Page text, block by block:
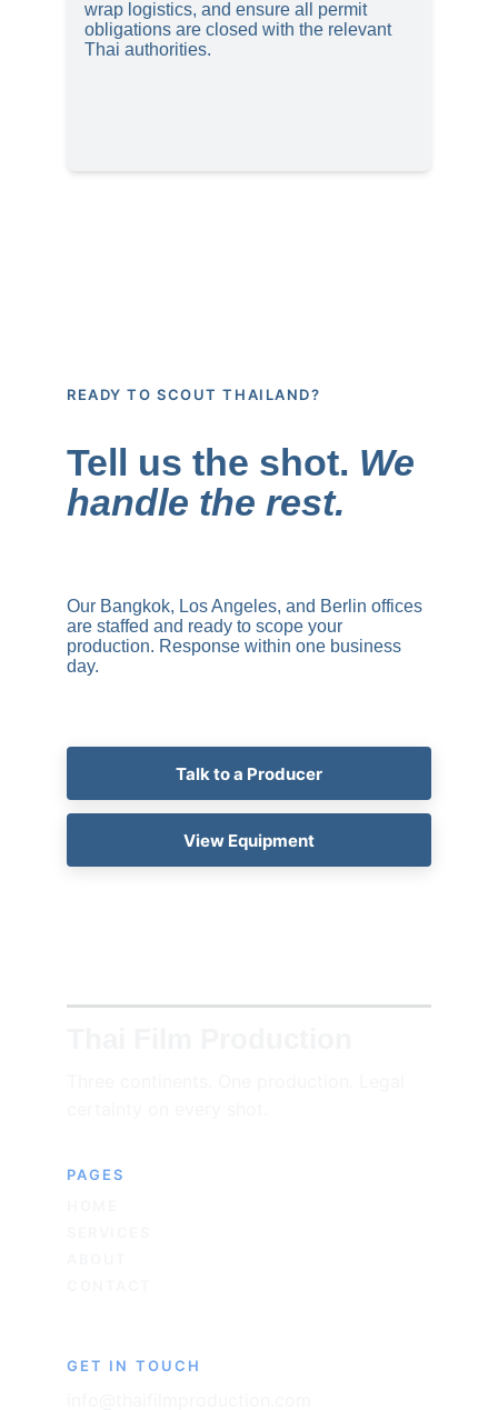
wrap logistics, and ensure all permit
obligations are closed with the relevant
Thai authorities.
Talk to a Producer
View Equipment
READY TO SCOUT THAILAND?
Tell us the shot. We
handle the rest.
Our Bangkok, Los Angeles, and Berlin offices
are staffed and ready to scope your
production. Response within one business
day.
PAGES
GET IN TOUCH